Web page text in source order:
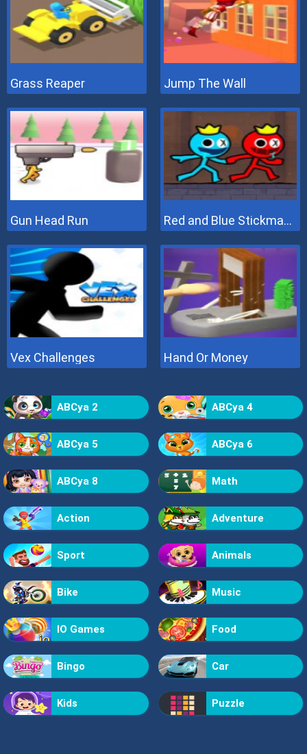
Grass Reaper Jump The Wall
Gun Head Run Red and Blue Stickman 2
Vex Challenges Hand Or Money
ABCya 2 ABCya 4
ABCya 5 ABCya 6
ABCya 8 Math
Action Adventure
Sport Animals
Bike Music
IO Games Food
Bingo Car
Kids Puzzle